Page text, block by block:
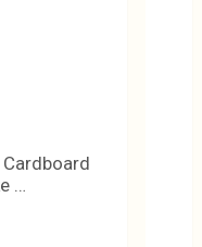
Cardboard
…